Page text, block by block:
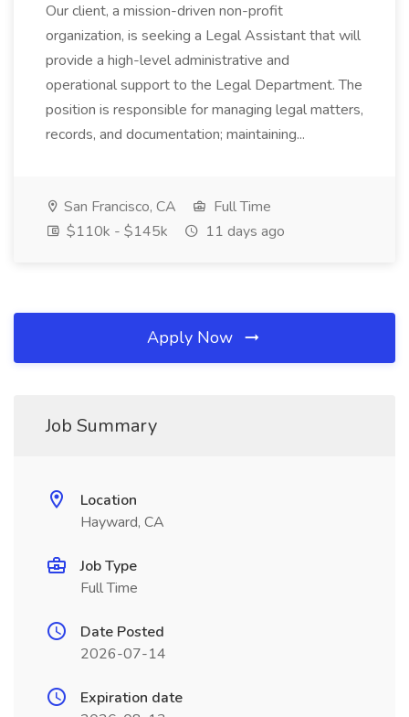
Our client, a mission-driven non-profit
organization, is seeking a Legal Assistant that will
provide a high-level administrative and
operational support to the Legal Department. The
position is responsible for managing legal matters,
records, and documentation; maintaining...
San Francisco, CA
Full Time
$110k - $145k
11 days ago
Apply Now
Job Summary
Location
Hayward, CA
Job Type
Full Time
Date Posted
2026-07-14
Expiration date